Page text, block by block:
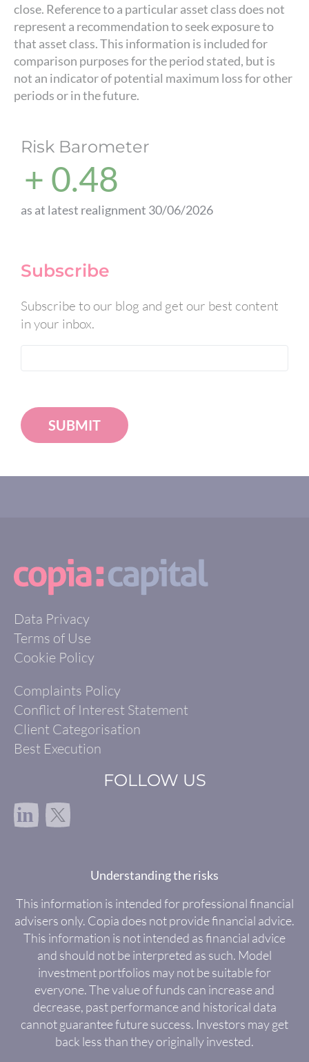
close. Reference to a particular asset class does not
represent a recommendation to seek exposure to
that asset class. This information is included for
comparison purposes for the period stated, but is
not an indicator of potential maximum loss for other
periods or in the future.
Risk Barometer
+ 0.48
as at latest realignment 30/06/2026
Subscribe
Subscribe to our blog and get our best content
in your inbox.
SUBMIT
Data Privacy
Terms of Use
Cookie Policy
Complaints Policy
Conflict of Interest Statement
Client Categorisation
Best Execution
FOLLOW US
in
Understanding the risks
This information is intended for professional financial
advisers only. Copia does not provide financial advice.
This information is not intended as financial advice
and should not be interpreted as such. Model
investment portfolios may not be suitable for
everyone. The value of funds can increase and
decrease, past performance and historical data
cannot guarantee future success. Investors may get
back less than they originally invested.